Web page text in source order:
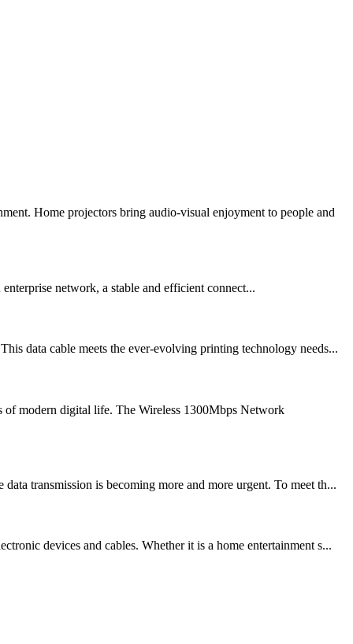
Home projectors bring audio-visual enjoyment to people and
network, a stable and efficient connect...
data cable meets the ever-evolving printing technology needs...
of modern digital life. The Wireless 1300Mbps Network
transmission is becoming more and more urgent. To meet th...
devices and cables. Whether it is a home entertainment s...